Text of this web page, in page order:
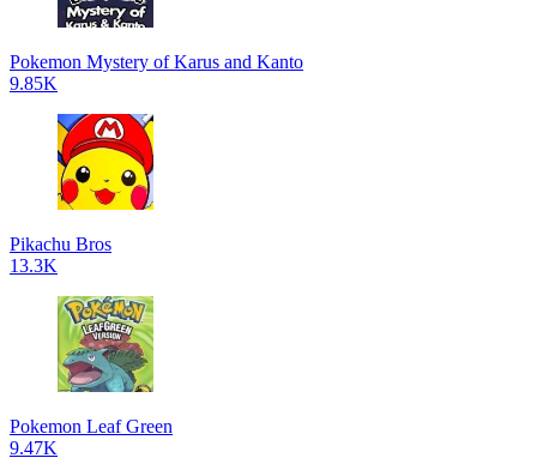
Pokemon Mystery of Karus and Kanto
9.85K
Pikachu Bros
13.3K
Pokemon Leaf Green
9.47K